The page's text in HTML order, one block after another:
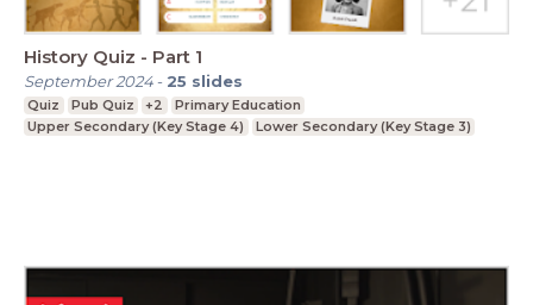
History Quiz - Part 1
September 2024- 25 slides
Quiz Pub Quiz +2
Primary Education
Upper Secondary (Key Stage 4)
Lower Secondary (Key Stage 3)